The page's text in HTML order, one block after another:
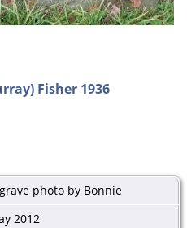
Fisher 1936
photo by Bonnie
2012